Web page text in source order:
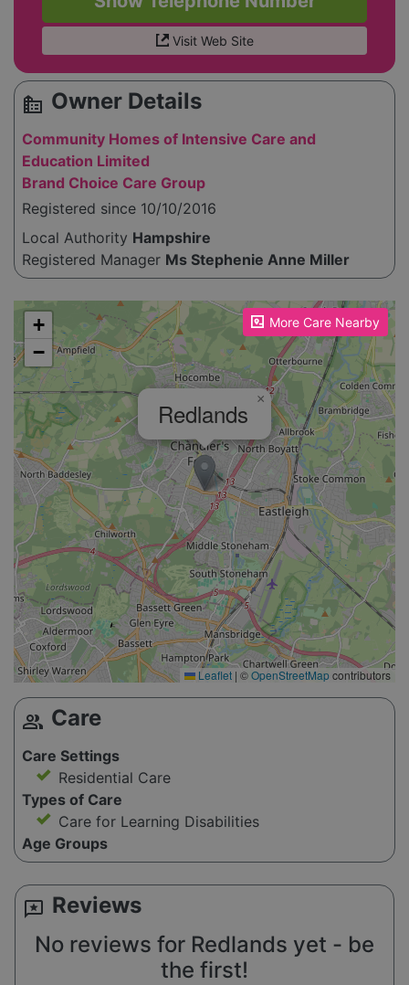
Visit Web Site
source_environment Owner Details
Community Homes of Intensive Care and
Education Limited
Brand Choice Care Group
Registered since 10/10/2016
Local Authority Hampshire
Registered Manager Ms Stephenie Anne Miller
More Care Nearby
Please enable JavaScript to see the map!
Redlands ×
+
−
Leaflet | ©OpenStreetMapcontributors
group Care
Care Settings
Residential Care
Types of Care
Care for Learning Disabilities
Age Groups
reviews Reviews
No reviews for Redlands yet - be
the first!